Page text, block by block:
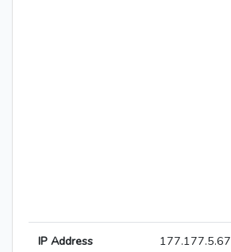
IP Address 177.177.5.67